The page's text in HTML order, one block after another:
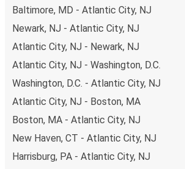
Baltimore, MD - Atlantic City, NJ
Newark, NJ - Atlantic City, NJ
Atlantic City, NJ - Newark, NJ
Atlantic City, NJ - Washington, D.C.
Washington, D.C. - Atlantic City, NJ
Atlantic City, NJ - Boston, MA
Boston, MA - Atlantic City, NJ
New Haven, CT - Atlantic City, NJ
Harrisburg, PA - Atlantic City, NJ